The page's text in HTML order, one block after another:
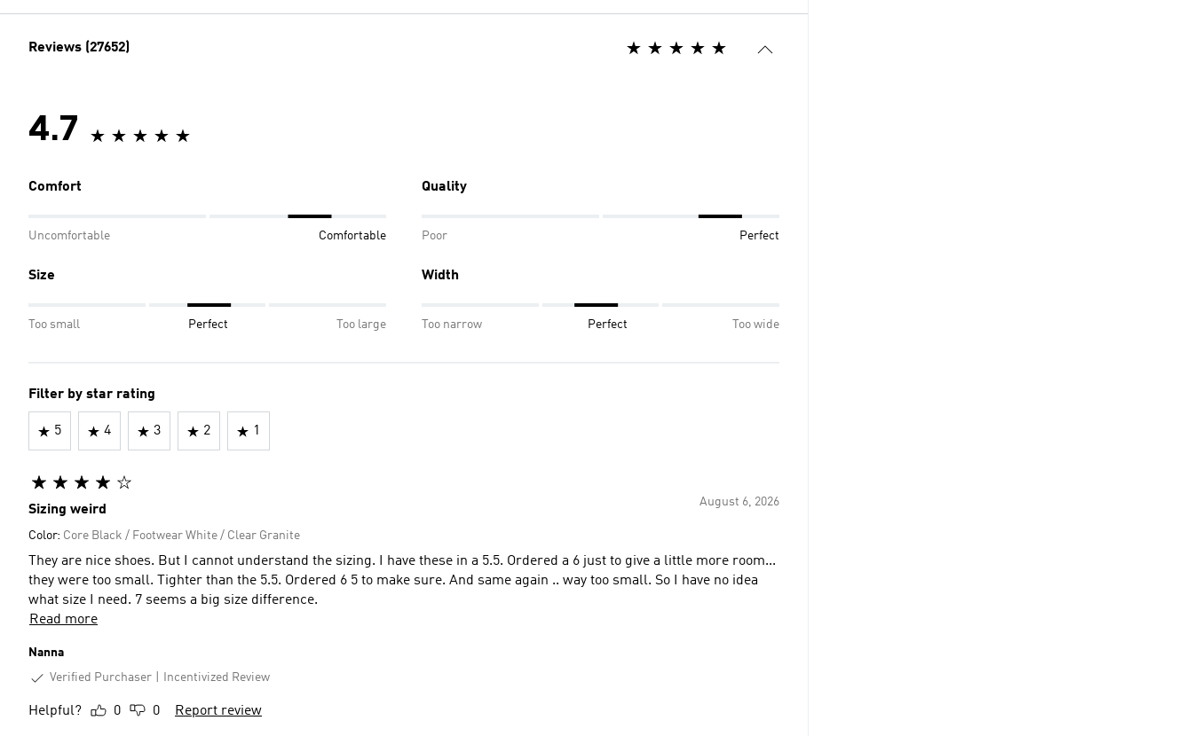
Reviews (27652)
4.7
Comfort
Uncomfortable Comfortable
Quality
Poor Perfect
Size
Too small Perfect Too large
Width
Too narrow Perfect Too wide
Filter by star rating
5 4 3 2 1
August 6, 2026
Sizing weird
Color: Core Black / Footwear White / Clear Granite
They are nice shoes. But I cannot understand the sizing. I have these in a 5.5. Ordered a 6 just to give a little more room...
they were too small. Tighter than the 5.5. Ordered 6 5 to make sure. And same again .. way too small. So I have no idea
what size I need. 7 seems a big size difference.
Read more
Nanna
Verified Purchaser
Incentivized Review
Helpful? 0 0 Report review